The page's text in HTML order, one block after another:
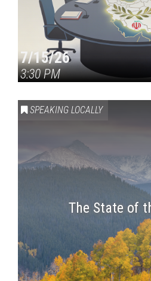
7/15/26
3:30 PM
SPEAKING LOCALLY
The State of